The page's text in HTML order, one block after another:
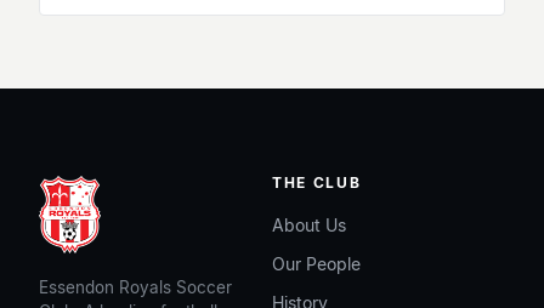
Essendon Royals Soccer
THE CLUB
About Us
Our People
History